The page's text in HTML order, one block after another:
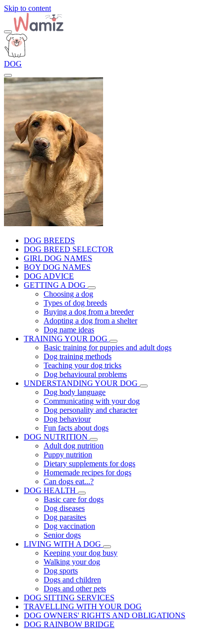
Skip to content
DOG
DOG BREEDS
DOG BREED SELECTOR
GIRL DOG NAMES
BOY DOG NAMES
DOG ADVICE
GETTING A DOG
Choosing a dog
Types of dog breeds
Buying a dog from a breeder
Adopting a dog from a shelter
Dog name ideas
TRAINING YOUR DOG
Basic training for puppies and adult dogs
Dog training methods
Teaching your dog tricks
Dog behavioural problems
UNDERSTANDING YOUR DOG
Dog body language
Communicating with your dog
Dog personality and character
Dog behaviour
Fun facts about dogs
DOG NUTRITION
Adult dog nutrition
Puppy nutrition
Dietary supplements for dogs
Homemade recipes for dogs
Can dogs eat...?
DOG HEALTH
Basic care for dogs
Dog diseases
Dog parasites
Dog vaccination
Senior dogs
LIVING WITH A DOG
Keeping your dog busy
Walking your dog
Dog sports
Dogs and children
Dogs and other pets
DOG SITTING SERVICES
TRAVELLING WITH YOUR DOG
DOG OWNERS' RIGHTS AND OBLIGATIONS
DOG RAINBOW BRIDGE